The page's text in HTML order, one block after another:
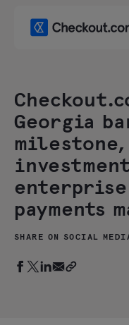
Georgia
payments
SHARE ON SOCIAL